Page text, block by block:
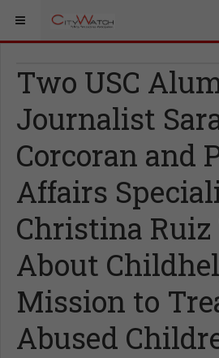
Two USC
Journalist
Corcoran and
Affairs
Christina
About
Mission to
Abused